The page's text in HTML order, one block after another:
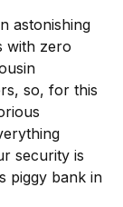
astonishing
with zero
so, for this
security is
piggy bank in